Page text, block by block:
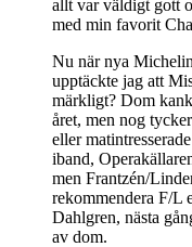
allt var väldigt gott
med min favorit
Nu när nya
upptäckte jag att
märkligt? Dom
året, men nog
eller
iband,
men Frantzén/
rekommendera F/L
Dahlgren, nästa
av dom.